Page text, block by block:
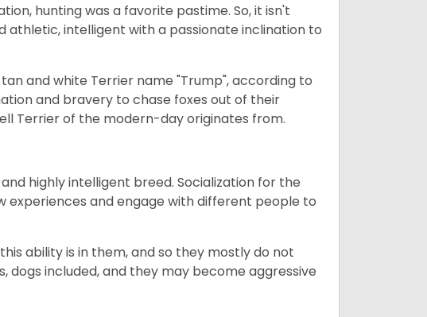
hunting was a favorite pastime. So, it isn't
intelligent with a passionate inclination to
and white Terrier name "Trump", according to
and bravery to chase foxes out of their
Terrier of the modern-day originates from.
highly intelligent breed. Socialization for the
experiences and engage with different people to
ability is in them, and so they mostly do not
included, and they may become aggressive